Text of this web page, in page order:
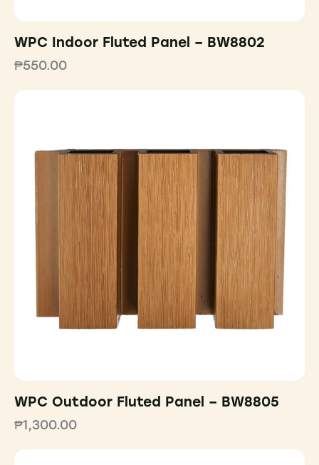
WPC Indoor Fluted Panel – BW8802
₱550.00
WPC Outdoor Fluted Panel – BW8805
₱1,300.00